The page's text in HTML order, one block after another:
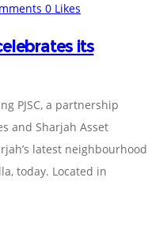
0 Likes
its
PJSC, a partnership
and Sharjah Asset
latest neighbourhood
today. Located in